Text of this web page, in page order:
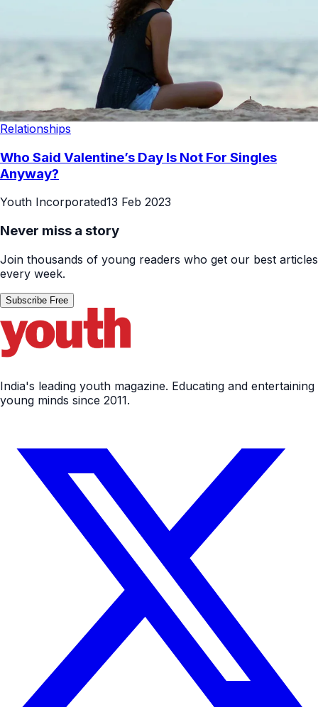
Relationships
Who Said Valentine’s Day Is Not For Singles
Anyway?
Youth Incorporated13 Feb 2023
Never miss a story
Join thousands of young readers who get our best articles
every week.
Subscribe Free
India's leading youth magazine. Educating and entertaining
young minds since 2011.